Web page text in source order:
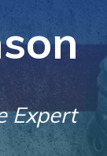
Expert